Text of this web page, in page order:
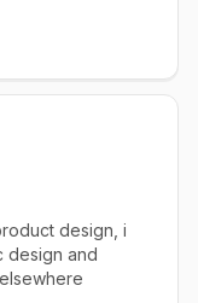
design, i
design and